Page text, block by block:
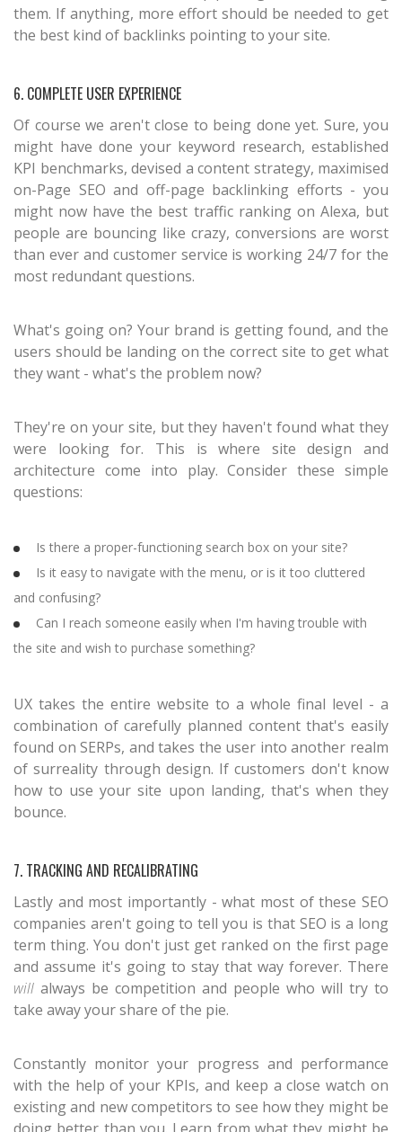
them. If anything, more effort should be needed to get
the best kind of backlinks pointing to your site.
6. COMPLETE USER EXPERIENCE
Of course we aren't close to being done yet. Sure, you
might have done your keyword research, established
KPI benchmarks, devised a content strategy, maximised
on-Page SEO and off-page backlinking efforts - you
might now have the best traffic ranking on Alexa, but
people are bouncing like crazy, conversions are worst
than ever and customer service is working 24/7 for the
most redundant questions.
What's going on? Your brand is getting found, and the
users should be landing on the correct site to get what
they want - what's the problem now?
They're on your site, but they haven't found what they
were looking for. This is where site design and
architecture come into play. Consider these simple
questions:
Is there a proper-functioning search box on your site?
Is it easy to navigate with the menu, or is it too cluttered
and confusing?
Can I reach someone easily when I'm having trouble with
the site and wish to purchase something?
UX takes the entire website to a whole final level - a
combination of carefully planned content that's easily
found on SERPs, and takes the user into another realm
of surreality through design. If customers don't know
how to use your site upon landing, that's when they
bounce.
7. TRACKING AND RECALIBRATING
Lastly and most importantly - what most of these SEO
companies aren't going to tell you is that SEO is a long
term thing. You don't just get ranked on the first page
and assume it's going to stay that way forever. There
will always be competition and people who will try to
take away your share of the pie.
Constantly monitor your progress and performance
with the help of your KPIs, and keep a close watch on
existing and new competitors to see how they might be